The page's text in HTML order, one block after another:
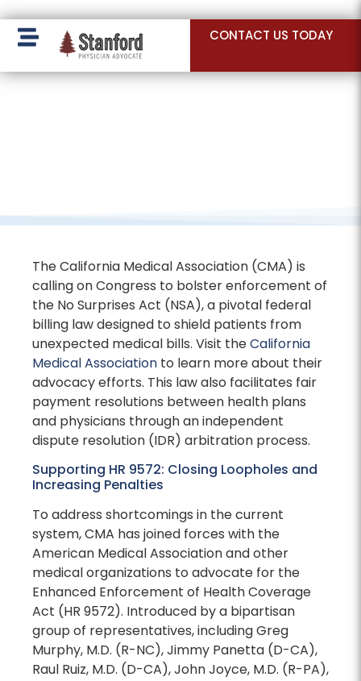
CONTACT US TODAY
The California Medical Association (CMA) is
calling on Congress to bolster enforcement of
the No Surprises Act (NSA), a pivotal federal
billing law designed to shield patients from
unexpected medical bills. Visit theCalifornia
Medical Association to learn more about their
advocacy efforts. This law also facilitates fair
payment resolutions between health plans
and physicians through an independent
dispute resolution (IDR) arbitration process.
Supporting HR 9572: Closing Loopholes and
Increasing Penalties
To address shortcomings in the current
system, CMA has joined forces with the
American Medical Association and other
medical organizations to advocate for the
Enhanced Enforcement of Health Coverage
Act (HR 9572). Introduced by a bipartisan
group of representatives, including Greg
Murphy, M.D. (R-NC), Jimmy Panetta (D-CA),
Raul Ruiz, M.D. (D-CA), John Joyce, M.D. (R-PA),